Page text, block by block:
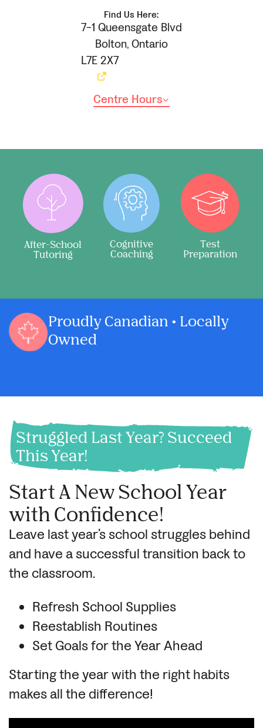
Find Us Here:
7-1 Queensgate Blvd
Bolton,Ontario
L7E 2X7
Centre Hours
After-School
Tutoring
Cognitive
Coaching
Test
Preparation
Proudly Canadian • Locally
Owned
Struggled Last Year? Succeed
This Year!
Start A New School Year
with Confidence!
Leave last year’s school struggles behind
and have a successful transition back to
the classroom.
Refresh School Supplies
Reestablish Routines
Set Goals for the Year Ahead
Starting the year with the right habits
makes all the difference!